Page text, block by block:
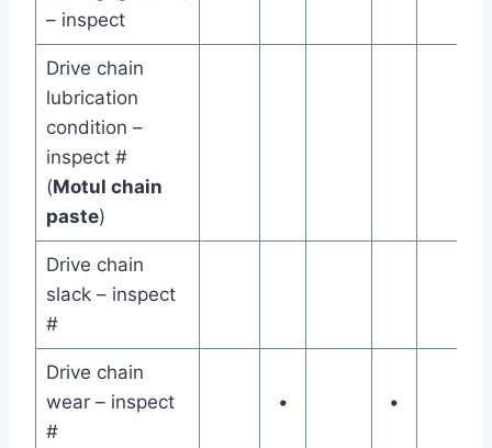
– inspect
Drive chain
lubrication
condition –
inspect #
(Motul chain
paste)
Drive chain
slack – inspect
#
Drive chain
wear – inspect
#
• •